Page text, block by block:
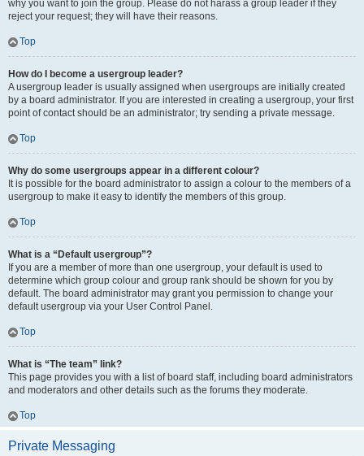
why you want to join the group. Please do not harass a group leader if they
reject your request; they will have their reasons.
Top
How do I become a usergroup leader?
A usergroup leader is usually assigned when usergroups are initially created
by a board administrator. If you are interested in creating a usergroup, your first
point of contact should be an administrator; try sending a private message.
Top
Why do some usergroups appear in a different colour?
It is possible for the board administrator to assign a colour to the members of a
usergroup to make it easy to identify the members of this group.
Top
What is a “Default usergroup”?
If you are a member of more than one usergroup, your default is used to
determine which group colour and group rank should be shown for you by
default. The board administrator may grant you permission to change your
default usergroup via your User Control Panel.
Top
What is “The team” link?
This page provides you with a list of board staff, including board administrators
and moderators and other details such as the forums they moderate.
Top
Private Messaging